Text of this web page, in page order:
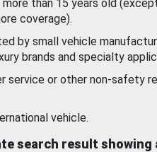
than 15 years old
coverage).
by small vehicle
brands and specialty
service or other non-safety
vehicle.
search result showing